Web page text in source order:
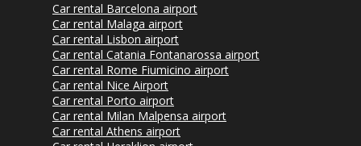
Car rental Barcelona airport
Car rental Malaga airport
Car rental Lisbon airport
Car rental Catania Fontanarossa airport
Car rental Rome Fiumicino airport
Car rental Nice Airport
Car rental Porto airport
Car rental Milan Malpensa airport
Car rental Athens airport